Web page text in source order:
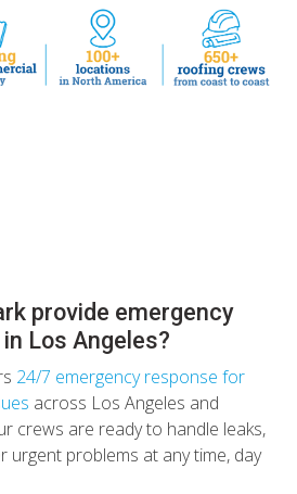
provide emergency
Los Angeles?
24/7 emergency response for
across Los Angeles and
crews are ready to handle leaks,
urgent problems at any time, day